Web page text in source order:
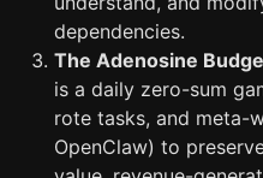
dependencies.
The Adenosine
is a daily zero-sum
rote tasks, and meta-
OpenClaw) to